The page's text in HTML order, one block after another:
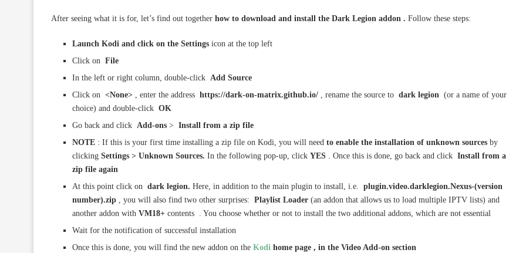
After seeing what it is for, let’s find out together how to download and install the Dark Legion addon . Follow these steps:
Launch Kodi and click on the Settings icon at the top left
Click on File
In the left or right column, double-click Add Source
Click on <None> , enter the address https://dark-on-matrix.github.io/ , rename the source to dark legion (or a name of your
choice) and double-click OK
Go back and click Add-ons > Install from a zip file
NOTE : If this is your first time installing a zip file on Kodi, you will need to enable the installation of unknown sources by
clicking Settings > Unknown Sources. In the following pop-up, click YES . Once this is done, go back and click Install from a
zip file again
At this point click on dark legion. Here, in addition to the main plugin to install, i.e. plugin.video.darklegion.Nexus-(version
number).zip , you will also find two other surprises: Playlist Loader (an addon that allows us to load multiple IPTV lists) and
another addon with VM18+ contents . You choose whether or not to install the two additional addons, which are not essential
Wait for the notification of successful installation
Once this is done, you will find the new addon on the Kodi home page , in the Video Add-on section